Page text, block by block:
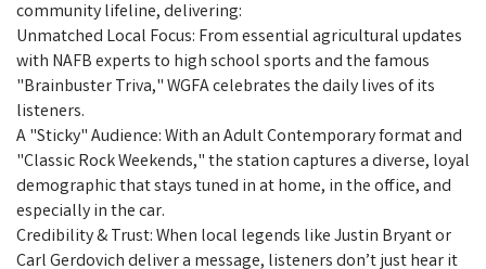
community lifeline, delivering:
Unmatched Local Focus: From essential agricultural updates
with NAFB experts to high school sports and the famous
"Brainbuster Triva," WGFA celebrates the daily lives of its
listeners.
A "Sticky" Audience: With an Adult Contemporary format and
"Classic Rock Weekends," the station captures a diverse, loyal
demographic that stays tuned in at home, in the office, and
especially in the car.
Credibility & Trust: When local legends like Justin Bryant or
Carl Gerdovich deliver a message, listeners don’t just hear it